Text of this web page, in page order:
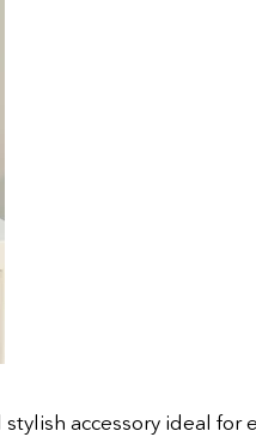
stylish accessory ideal for